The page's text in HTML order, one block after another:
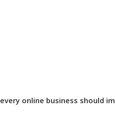
online business should